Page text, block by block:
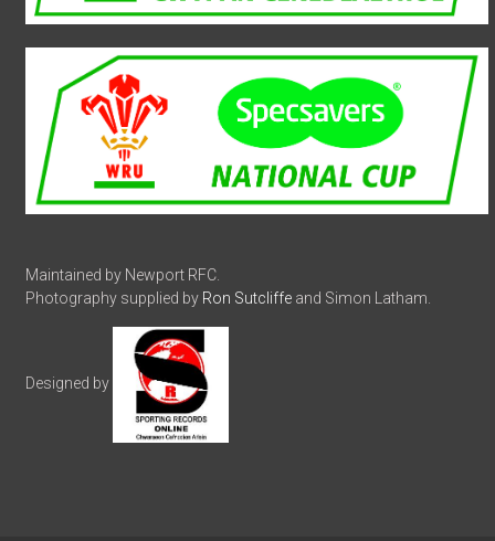
Maintained by Newport RFC.
Photography supplied by Ron Sutcliffe and Simon Latham.
Designed by